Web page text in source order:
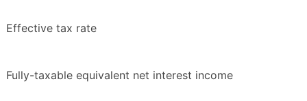
Effective tax rate
Fully-taxable equivalent net interest income